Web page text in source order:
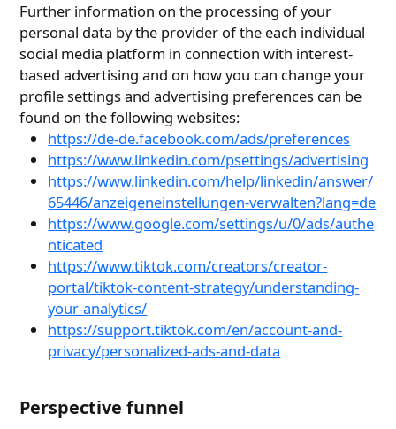
Further information on the processing of your
personal data by the provider of the each individual
social media platform in connection with interest-
based advertising and on how you can change your
profile settings and advertising preferences can be
found on the following websites:
https://de-de.facebook.com/ads/preferences
https://www.linkedin.com/psettings/advertising
https://www.linkedin.com/help/linkedin/answer/
65446/anzeigeneinstellungen-verwalten?lang=de
https://www.google.com/settings/u/0/ads/authe
nticated
https://www.tiktok.com/creators/creator-
portal/tiktok-content-strategy/understanding-
your-analytics/
https://support.tiktok.com/en/account-and-
privacy/personalized-ads-and-data
Perspective funnel